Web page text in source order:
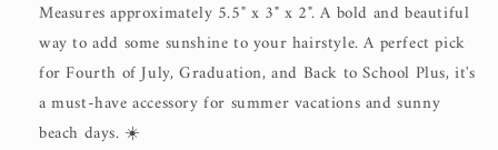
Measures approximately 5.5" x 3" x 2". A bold and beautiful
way to add some sunshine to your hairstyle. A perfect pick
for Fourth of July, Graduation, and Back to School Plus, it's
a must-have accessory for summer vacations and sunny
beach days. ☀️